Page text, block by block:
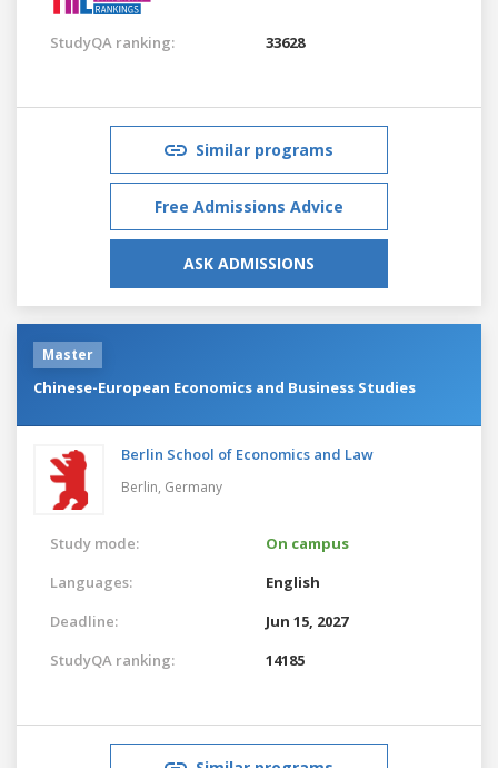
StudyQA ranking: 33628
Similar programs
Free Admissions Advice
ASK ADMISSIONS
Master
Chinese-European Economics and Business Studies
Berlin School of Economics and Law
Berlin, Germany
Study mode:
On campus
Languages:
English
Deadline:
Jun 15, 2027
StudyQA ranking:
14185